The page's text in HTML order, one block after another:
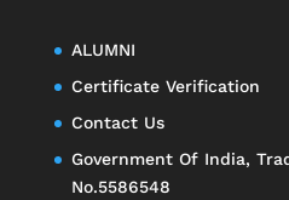
ALUMNI
Certificate Verification
Contact Us
Government Of India,
No.5586548